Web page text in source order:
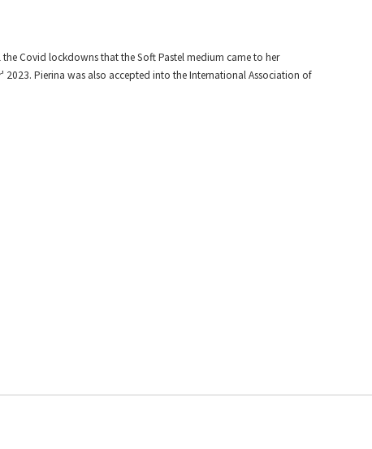
Covid lockdowns that the Soft Pastel medium came to her
2023. Pierina was also accepted into the International Association of